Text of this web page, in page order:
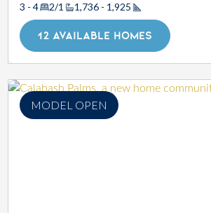
3 - 4 2/1 1,736 - 1,925
Square Footage
12 AVAILABLE HOMES
MODEL OPEN